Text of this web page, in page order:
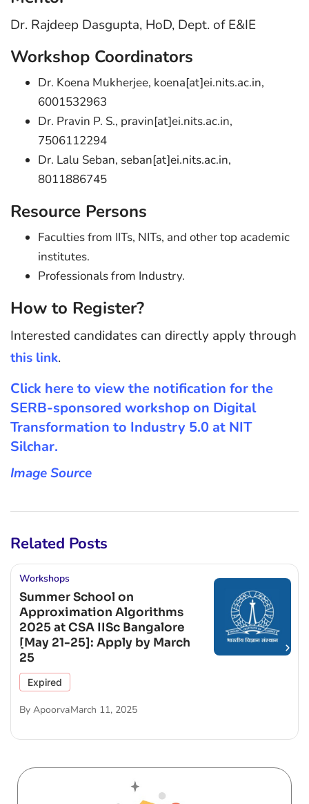
Dr. Rajdeep Dasgupta, HoD, Dept. of E&IE
Workshop Coordinators
Dr. Koena Mukherjee, koena[at]ei.nits.ac.in,
6001532963
Dr. Pravin P. S., pravin[at]ei.nits.ac.in,
7506112294
Dr. Lalu Seban, seban[at]ei.nits.ac.in,
8011886745
Resource Persons
Faculties from IITs, NITs, and other top academic
institutes.
Professionals from Industry.
How to Register?
Interested candidates can directly apply through
this link.
Click here to view the notification for the
SERB-sponsored workshop on Digital
Transformation to Industry 5.0 at NIT
Silchar.
Image Source
Related Posts
Workshops
Summer School on
Approximation Algorithms
2025 at CSA IISc Bangalore
[May 21-25]: Apply by March
25
Expired
By ApoorvaMarch 11, 2025